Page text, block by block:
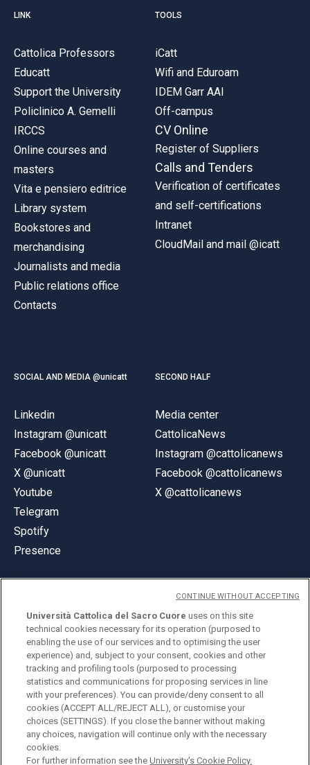
LINK
Cattolica Professors
Educatt
Support the University
Policlinico A. Gemelli
IRCCS
Online courses and
masters
Vita e pensiero editrice
Library system
Bookstores and
merchandising
Journalists and media
Public relations office
Contacts
TOOLS
iCatt
Wifi and Eduroam
IDEM Garr AAI
Off-campus
CV Online
Register of Suppliers
Calls and Tenders
Verification of certificates
and self-certifications
Intranet
CloudMail and mail @icatt
SOCIAL AND MEDIA @unicatt
Linkedin
Instagram @unicatt
Facebook @unicatt
X @unicatt
Youtube
Telegram
Spotify
Presence
SECOND HALF
Media center
CattolicaNews
Instagram @cattolicanews
Facebook @cattolicanews
X @cattolicanews
© Università Cattolica del Sacro Cuore
Largo A. Gemelli 1, 20123 Milan
PI 02133120150
ENGLISH
Università Cattolica del Sacro Cuore uses on this site
technical cookies necessary for its operation (purposed to
enabling the use of our services and to optimising the user
experience) and, subject to your consent, cookies and other
tracking and profiling tools (purposed to processing
statistics and communications for proposing services in line
with your preferences). You can provide/deny consent to all
cookies (ACCEPT ALL/REJECT ALL), or customise your
choices (SETTINGS). If you close the banner without making
any choices, navigation will continue only with the necessary
cookies.
For further information see theUniversity's Cookie Policy.
CONTINUE WITHOUT ACCEPTING